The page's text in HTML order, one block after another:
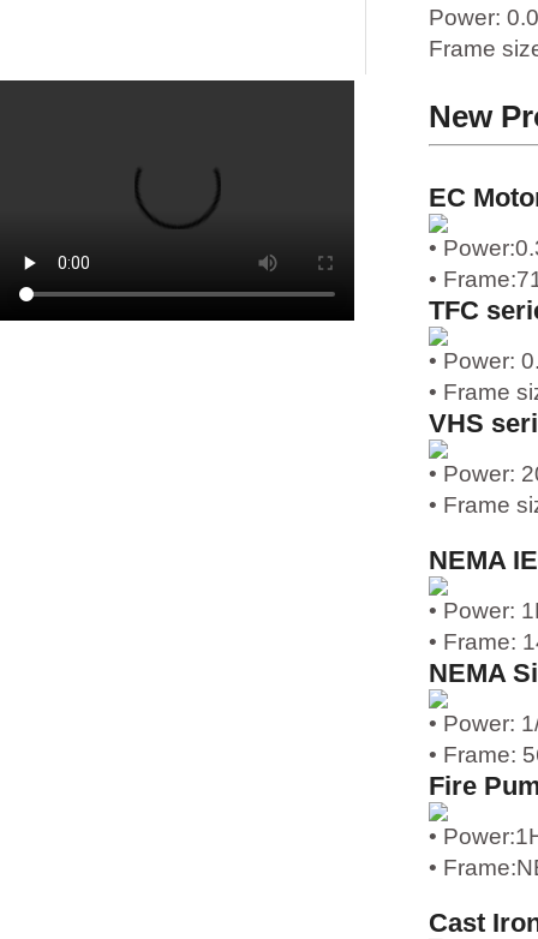
1
Power:
Frame
New
EC
•
•
TFC
• Power:
• Frame
VHS
• Power:
• Frame
NEMA
• Power:
• Frame:
NEMA
• Power:
• Frame:
Fire
•
•
Cast